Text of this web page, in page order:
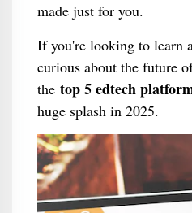
made just for you.
If you're looking to learn
curious about the future
the top 5 edtech
huge splash in 2025.